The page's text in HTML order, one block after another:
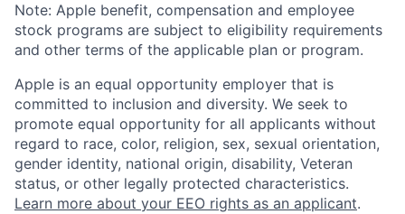
Note: Apple benefit, compensation and employee
stock programs are subject to eligibility requirements
and other terms of the applicable plan or program.
Apple is an equal opportunity employer that is
committed to inclusion and diversity. We seek to
promote equal opportunity for all applicants without
regard to race, color, religion, sex, sexual orientation,
gender identity, national origin, disability, Veteran
status, or other legally protected characteristics.
Learn more about your EEO rights as an applicant.